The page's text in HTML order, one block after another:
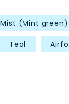
Mist (Mint green)
Teal